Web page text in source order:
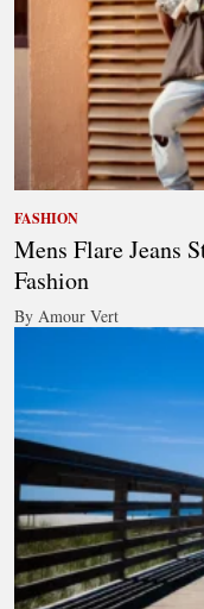
FASHION
Mens Flare Jeans
Fashion
By Amour Vert